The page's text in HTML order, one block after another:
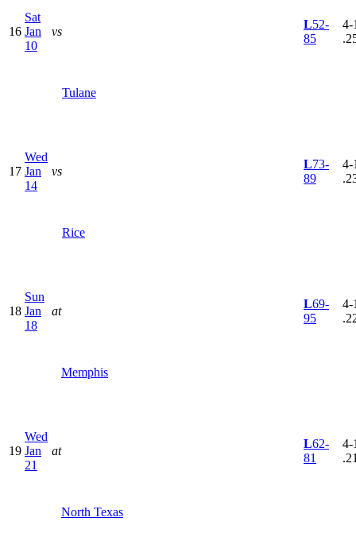
16
Sat
Jan
10
vs
Tulane
L52-
85
4-
17
Wed
Jan
14
vs
Rice
L73-
89
4-
18
Sun
Jan
18
at
Memphis
L69-
95
4-
19
Wed
Jan
21
at
North Texas
L62-
81
4-